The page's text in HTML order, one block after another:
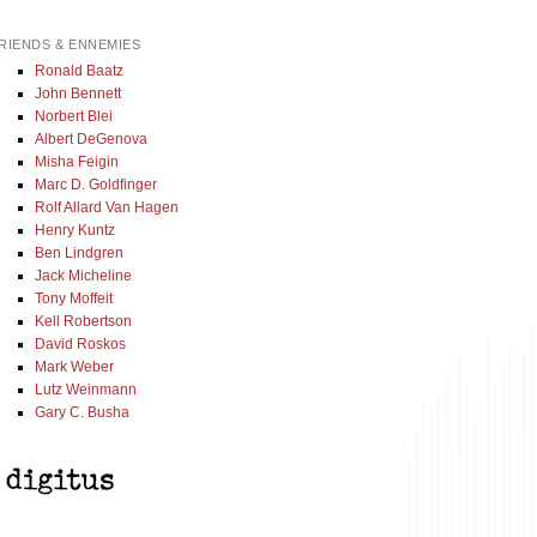
& ENNEMIES
Ronald Baatz
John Bennett
Norbert Blei
Albert DeGenova
Misha Feigin
Marc D. Goldfinger
Rolf Allard Van Hagen
Henry Kuntz
Ben Lindgren
Jack Micheline
Tony Moffeit
Kell Robertson
David Roskos
Mark Weber
Lutz Weinmann
Gary C. Busha